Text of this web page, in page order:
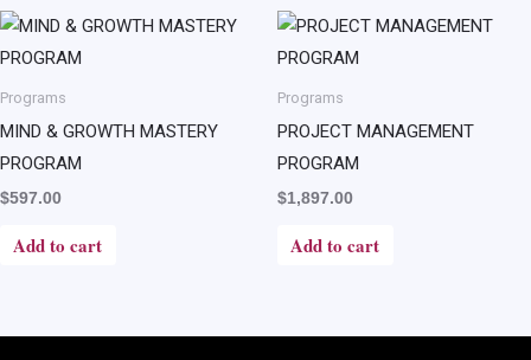
Programs
MIND & GROWTH MASTERY
PROGRAM
$597.00
Add to cart
Programs
PROJECT MANAGEMENT
PROGRAM
$1,897.00
Add to cart